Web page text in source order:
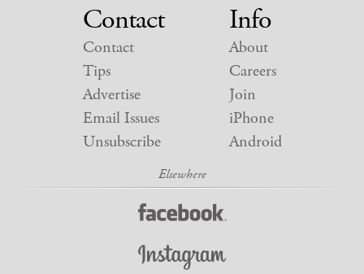
Contact
Contact
Tips
Advertise
Email Issues
Unsubscribe
Info
About
Careers
Join
iPhone
Android